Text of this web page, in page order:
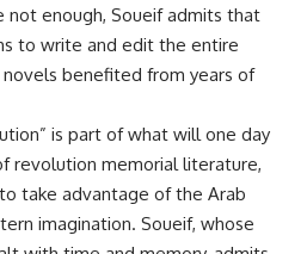
enough, Soueif admits that
to write and edit the entire
benefited from years of
is part of what will one day
revolution memorial literature,
take advantage of the Arab
imagination. Soueif, whose